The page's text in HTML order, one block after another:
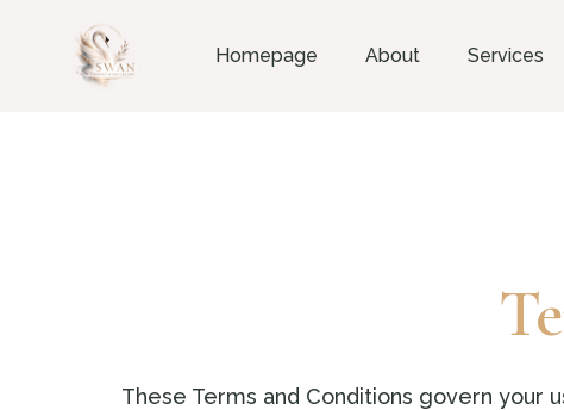
Homepage About Services
These Terms and Conditions govern your